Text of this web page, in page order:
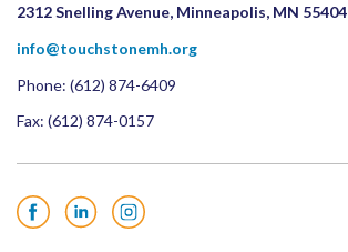
2312 Snelling Avenue, Minneapolis, MN 55404
info@touchstonemh.org
Phone: (612) 874-6409
Fax: (612) 874-0157
FacebookLinkedInInstagram